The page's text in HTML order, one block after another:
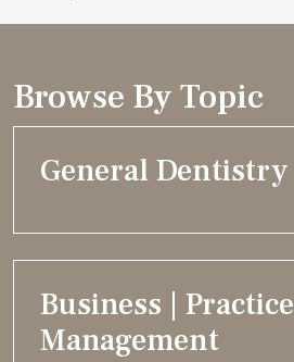
Browse By Topic
General Dentistry
Business | Practice
Management